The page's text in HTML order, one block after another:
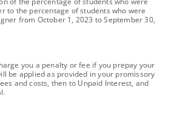
to the percentage of students who were
from October 1, 2023 to September 30,
you a penalty or fee if you prepay your
be applied as provided in your promissory
and costs, then to Unpaid Interest, and